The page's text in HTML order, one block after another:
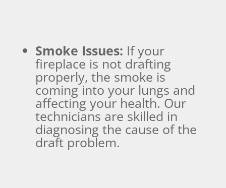
Smoke Issues: If your
fireplace is not drafting
properly, the smoke is
coming into your lungs and
affecting your health. Our
technicians are skilled in
diagnosing the cause of the
draft problem.